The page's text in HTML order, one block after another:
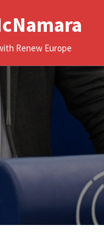
Renew Europe